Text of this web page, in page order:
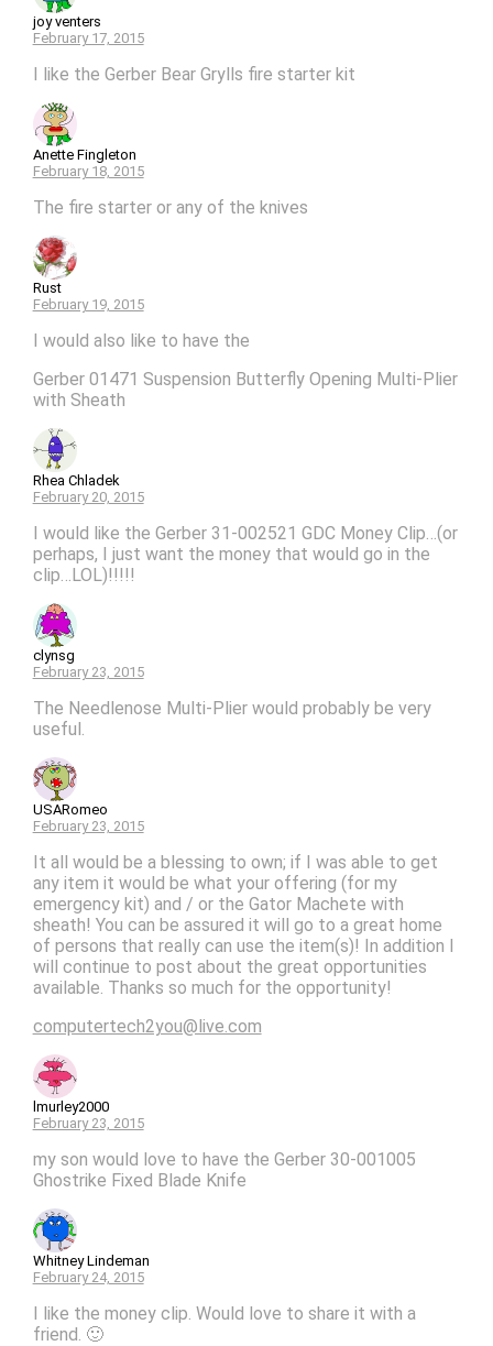
joy venters
February 17, 2015
I like the Gerber Bear Grylls fire starter kit
Anette Fingleton
February 18, 2015
The fire starter or any of the knives
Rust
February 19, 2015
I would also like to have the
Gerber 01471 Suspension Butterfly Opening Multi-Plier
with Sheath
Rhea Chladek
February 20, 2015
I would like the Gerber 31-002521 GDC Money Clip…(or
perhaps, I just want the money that would go in the
clip…LOL)!!!!!
clynsg
February 23, 2015
The Needlenose Multi-Plier would probably be very
useful.
USARomeo
February 23, 2015
It all would be a blessing to own; if I was able to get
any item it would be what your offering (for my
emergency kit) and / or the Gator Machete with
sheath! You can be assured it will go to a great home
of persons that really can use the item(s)! In addition I
will continue to post about the great opportunities
available. Thanks so much for the opportunity!
computertech2you@live.com
lmurley2000
February 23, 2015
my son would love to have the Gerber 30-001005
Ghostrike Fixed Blade Knife
Whitney Lindeman
February 24, 2015
I like the money clip. Would love to share it with a
friend. 🙂